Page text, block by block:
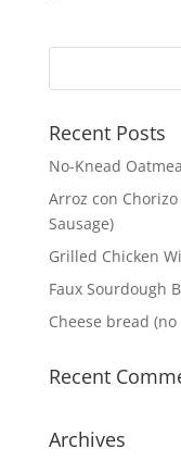
Recent Posts
No-Knead
Arroz con
Sausage)
Grilled Chicken
Faux Sourdough
Cheese bread
Recent
Archives